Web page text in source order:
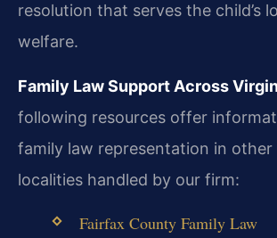
resolution that serves the child’s
welfare.
Family Law Support Across
following resources offer
family law representation in other
localities handled by our firm:
Fairfax County Family Law